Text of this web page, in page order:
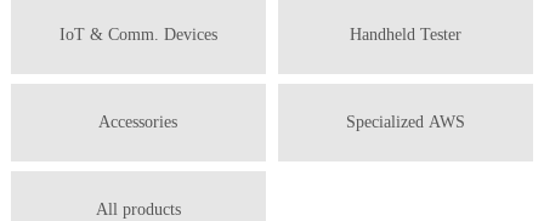
IoT & Comm. Devices Handheld Tester
Accessories Specialized AWS
All products